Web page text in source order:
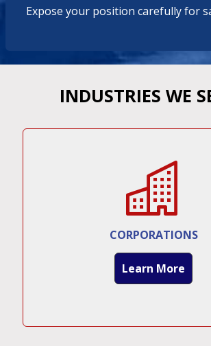
Expose your position carefully for
INDUSTRIES WE
CORPORATIONS
Learn More